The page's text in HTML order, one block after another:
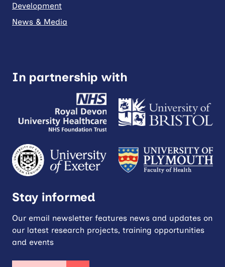
Development
News & Media
In partnership with
Stay informed
Our email newsletter features news and updates on
our latest research projects, training opportunities
and events